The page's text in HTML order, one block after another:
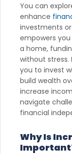
You can
enhance
investments
empowers
a home,
without stress.
you to invest
build wealth
increase
navigate
financial
Why Is